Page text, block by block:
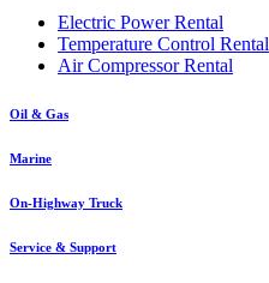
Electric Power Rental
Temperature Control Rental
Air Compressor Rental
Oil & Gas
Marine
On-Highway Truck
Service & Support